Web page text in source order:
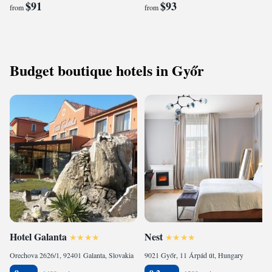
from$91 from$93
Budget boutique hotels in Győr
Hotel Galanta
Orechova 2626/1, 92401 Galanta, Slovakia
Nest
9021 Győr, 11 Árpád út, Hungary